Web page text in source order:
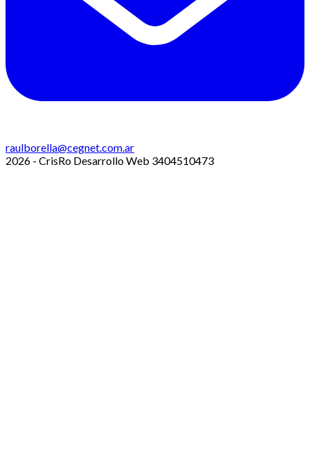
raulborella@cegnet.com.ar
2026 - CrisRo Desarrollo Web 3404510473